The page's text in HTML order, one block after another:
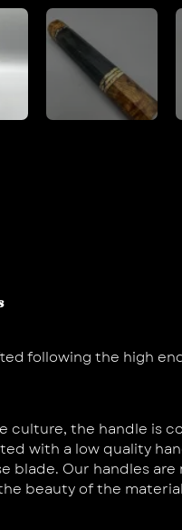
following the high
culture, the handle is
with a low quality
blade. Our handles
beauty of the